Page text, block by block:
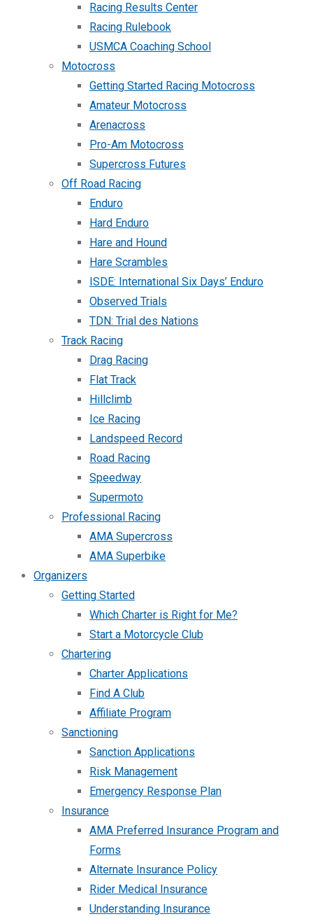
Racing Results Center
Racing Rulebook
USMCA Coaching School
Motocross
Getting Started Racing Motocross
Amateur Motocross
Arenacross
Pro-Am Motocross
Supercross Futures
Off Road Racing
Enduro
Hard Enduro
Hare and Hound
Hare Scrambles
ISDE: International Six Days’ Enduro
Observed Trials
TDN: Trial des Nations
Track Racing
Drag Racing
Flat Track
Hillclimb
Ice Racing
Landspeed Record
Road Racing
Speedway
Supermoto
Professional Racing
AMA Supercross
AMA Superbike
Organizers
Getting Started
Which Charter is Right for Me?
Start a Motorcycle Club
Chartering
Charter Applications
Find A Club
Affiliate Program
Sanctioning
Sanction Applications
Risk Management
Emergency Response Plan
Insurance
AMA Preferred Insurance Program and
Forms
Alternate Insurance Policy
Rider Medical Insurance
Understanding Insurance